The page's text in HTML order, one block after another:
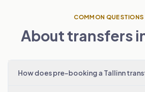
COMMON QUESTIONS
About transfers
How does pre-booking a Tallinn